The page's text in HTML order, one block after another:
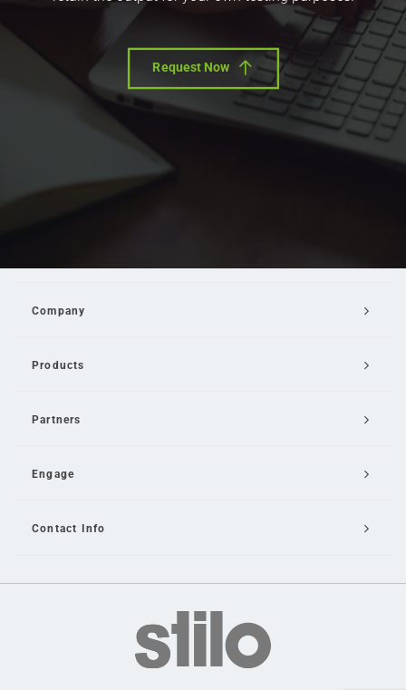
Request Now
Company
Products
Partners
Engage
Contact Info